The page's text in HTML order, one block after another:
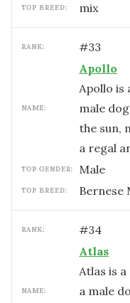
TOP BREED: mix
RANK: #33
NAME:
Apollo
Apollo is
male
the sun,
a regal
TOP GENDER: male
TOP BREED: Bernese
RANK: #34
NAME:
Atlas
Atlas is
a male